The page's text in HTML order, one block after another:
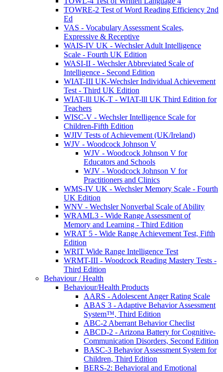
TOWRE-2 Test of Word Reading Efficiency 2nd
Ed
VAS - Vocabulary Assessment Scales,
Expressive & Receptive
WAIS-IV UK - Wechsler Adult Intelligence
Scale - Fourth UK Edition
WASI-II - Wechsler Abbreviated Scale of
Intelligence - Second Edition
WIAT-III UK-Wechsler Individual Achievement
Test - Third UK Edition
WIAT-lll UK-T - WIAT-lll UK Third Edition for
Teachers
WISC-V - Wechsler Intelligence Scale for
Children-Fifth Edition
WJIV Tests of Achievement (UK/Ireland)
WJV - Woodcock Johnson V
WJV - Woodcock Johnson V for
Educators and Schools
WJV - Woodcock Johnson V for
Practitioners and Clinics
WMS-IV UK - Wechsler Memory Scale - Fourth
UK Edition
WNV - Wechsler Nonverbal Scale of Ability
WRAML3 - Wide Range Assessment of
Memory and Learning - Third Edition
WRAT 5 - Wide Range Achievement Test, Fifth
Edition
WRIT Wide Range Intelligence Test
WRMT-III - Woodcock Reading Mastery Tests -
Third Edition
Behaviour / Health
Behaviour/Health Products
AARS - Adolescent Anger Rating Scale
ABAS 3 - Adaptive Behavior Assessment
System™, Third Edition
ABC-2 Aberrant Behavior Checlist
ABCD-2 - Arizona Battery for Cognitive-
Communication Disorders, Second Edition
BASC-3 Behavior Assessment System for
Children, Third Edition
BERS-2: Behavioral and Emotional